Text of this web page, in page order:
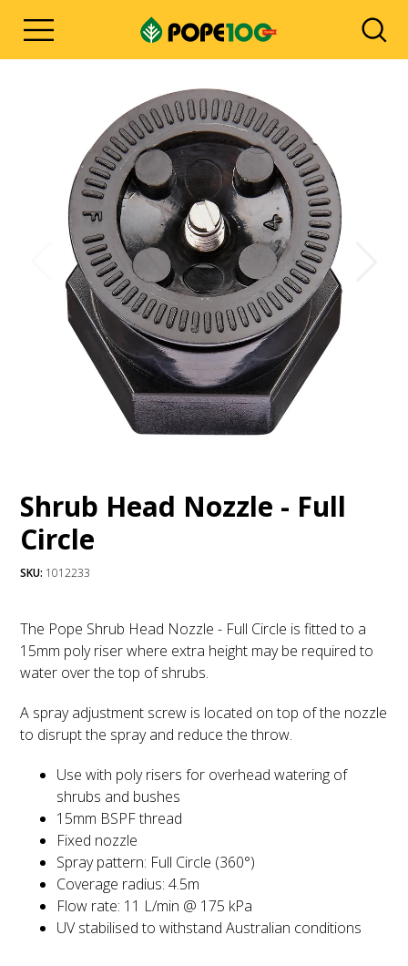
Shrub Head Nozzle - Full
Circle
SKU: 1012233
The Pope Shrub Head Nozzle - Full Circle is fitted to a
15mm poly riser where extra height may be required to
water over the top of shrubs.
A spray adjustment screw is located on top of the nozzle
to disrupt the spray and reduce the throw.
Use with poly risers for overhead watering of
shrubs and bushes
15mm BSPF thread
Fixed nozzle
Spray pattern: Full Circle (360°)
Coverage radius: 4.5m
Flow rate: 11 L/min @ 175 kPa
UV stabilised to withstand Australian conditions